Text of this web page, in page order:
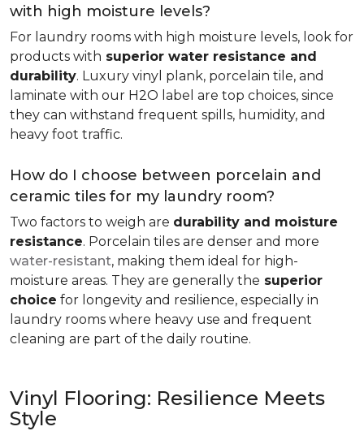
with high moisture levels?
For laundry rooms with high moisture levels, look for
products with superior water resistance and
durability. Luxury vinyl plank, porcelain tile, and
laminate with our H2O label are top choices, since
they can withstand frequent spills, humidity, and
heavy foot traffic.
How do I choose between porcelain and
ceramic tiles for my laundry room?
Two factors to weigh are durability and moisture
resistance. Porcelain tiles are denser and more
water-resistant, making them ideal for high-
moisture areas. They are generally the superior
choice for longevity and resilience, especially in
laundry rooms where heavy use and frequent
cleaning are part of the daily routine.
Vinyl Flooring: Resilience Meets
Style